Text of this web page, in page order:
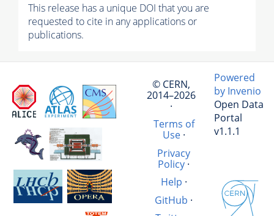
This release has a unique DOI that you are
requested to cite in any applications or
publications.
© CERN,
2014–2026
·
Terms of
Use·
Privacy
Policy ·
Help ·
GitHub ·
Powered
by Invenio
Open Data
Portal
v1.1.1